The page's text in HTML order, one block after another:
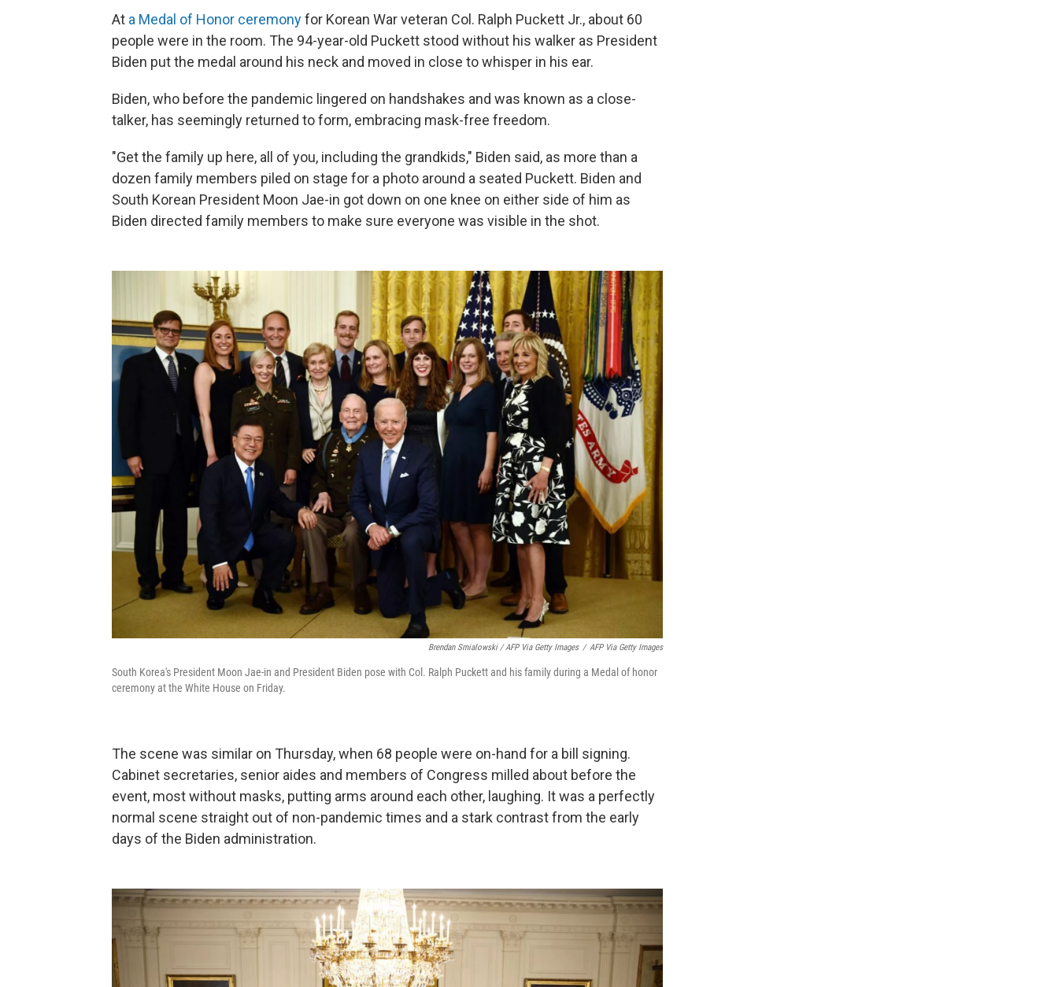
At a Medal of Honor ceremonyfor Korean War veteran Col. Ralph Puckett Jr., about 60
people were in the room. The 94-year-old Puckett stood without his walker as President
Biden put the medal around his neck and moved in close to whisper in his ear.
Biden, who before the pandemic lingered on handshakes and was known as a close-
talker, has seemingly returned to form, embracing mask-free freedom.
"Get the family up here, all of you, including the grandkids," Biden said, as more than a
dozen family members piled on stage for a photo around a seated Puckett. Biden and
South Korean President Moon Jae-in got down on one knee on either side of him as
Biden directed family members to make sure everyone was visible in the shot.
Brendan Smialowski / AFP Via Getty Images / AFP Via Getty Images
South Korea's President Moon Jae-in and President Biden pose with Col. Ralph Puckett and his family during a Medal of honor
ceremony at the White House on Friday.
The scene was similar on Thursday, when 68 people were on-hand for a bill signing.
Cabinet secretaries, senior aides and members of Congress milled about before the
event, most without masks, putting arms around each other, laughing. It was a perfectly
normal scene straight out of non-pandemic times and a stark contrast from the early
days of the Biden administration.